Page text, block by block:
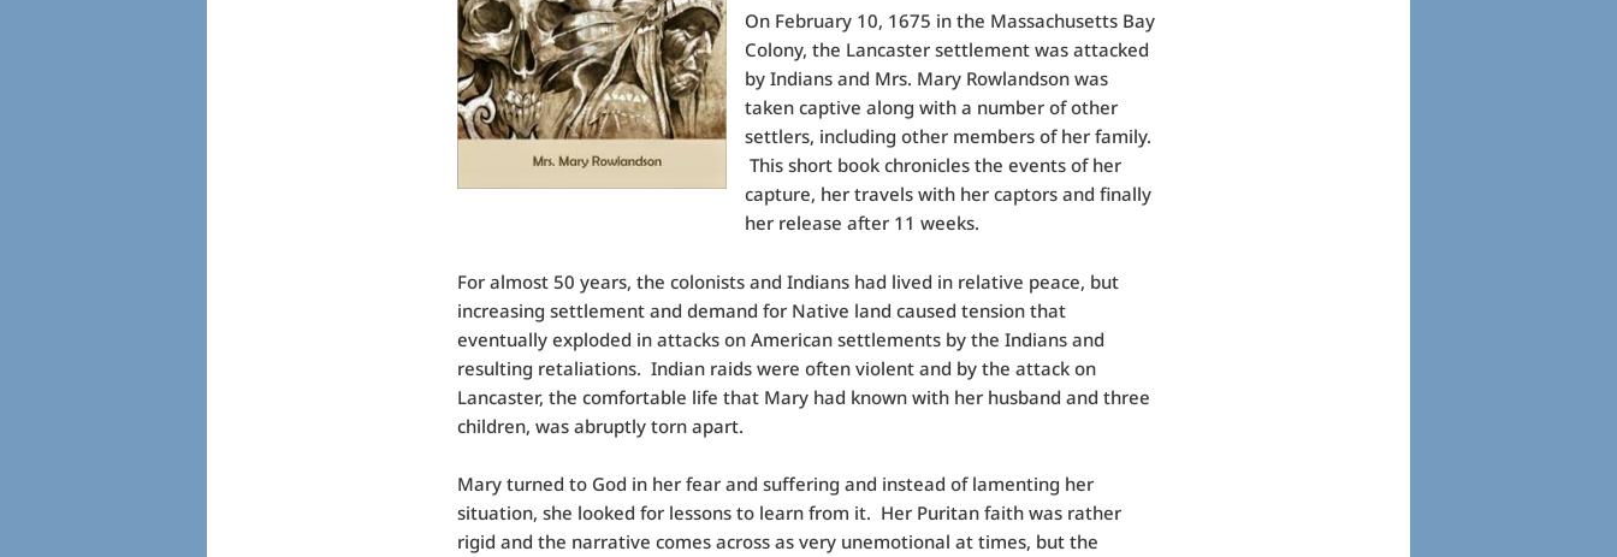
On February 10, 1675 in the Massachusetts Bay
Colony, the Lancaster settlement was attacked
by Indians and Mrs. Mary Rowlandson was
taken captive along with a number of other
settlers, including other members of her family.
This short book chronicles the events of her
capture, her travels with her captors and finally
her release after 11 weeks.
For almost 50 years, the colonists and Indians had lived in relative peace, but
increasing settlement and demand for Native land caused tension that
eventually exploded in attacks on American settlements by the Indians and
resulting retaliations. Indian raids were often violent and by the attack on
Lancaster, the comfortable life that Mary had known with her husband and three
children, was abruptly torn apart.
Mary turned to God in her fear and suffering and instead of lamenting her
situation, she looked for lessons to learn from it. Her Puritan faith was rather
rigid and the narrative comes across as very unemotional at times, but the